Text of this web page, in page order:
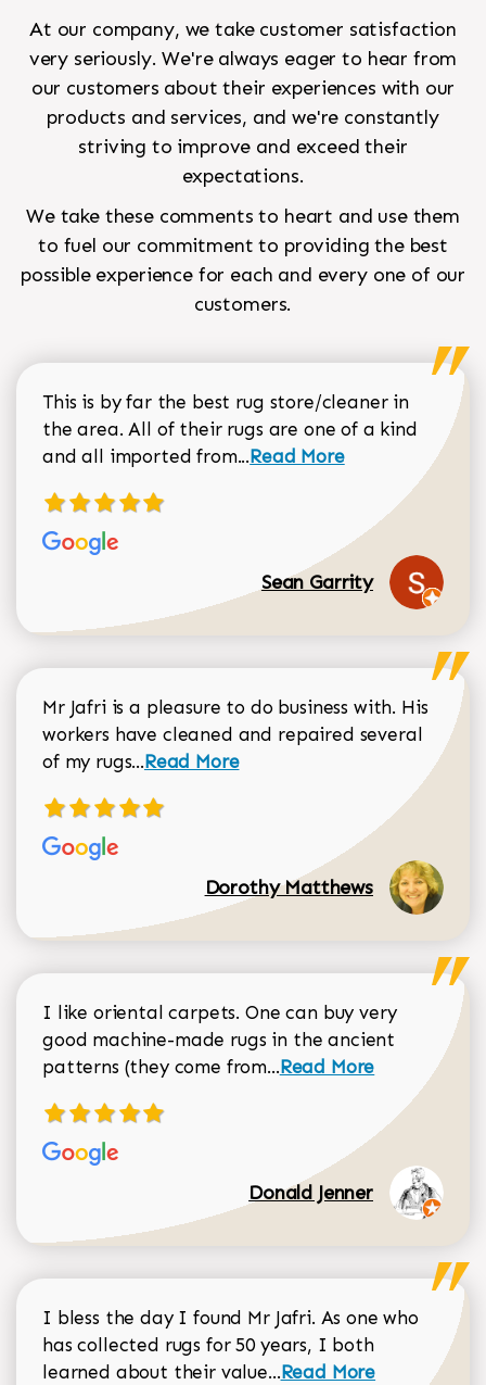
At our company, we take customer satisfaction
very seriously. We're always eager to hear from
our customers about their experiences with our
products and services, and we're constantly
striving to improve and exceed their
expectations.
We take these comments to heart and use them
to fuel our commitment to providing the best
possible experience for each and every one of our
customers.
This is by far the best rug store/cleaner in
the area. All of their rugs are one of a kind
and all imported from...Read more about Sean
Read More
Sean Garrity
Mr Jafri is a pleasure to do business with. His
workers have cleaned and repaired several
of my rugs...Read more about Dorothy Matthews
Read More
Dorothy Matthews
I like oriental carpets. One can buy very
good machine-made rugs in the ancient
patterns (they come from...Read more about
Read More
Donald Jenner
I bless the day I found Mr Jafri. As one who
has collected rugs for 50 years, I both
learned about their value...Read more about
Read More